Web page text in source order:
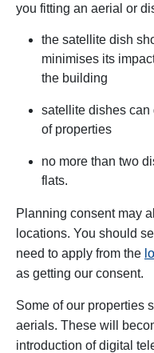
you fitting an aerial or
the satellite dish
minimises its
the building
satellite dishes can
of properties
no more than two
flats.
Planning consent may
locations. You should
need to apply from the
as getting our consent.
Some of our properties
aerials. These will
introduction of digital